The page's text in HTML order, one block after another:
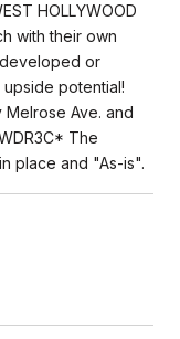
HOLLYWOOD
with their own
or
potential!
Ave. and
The
place and "As-is".